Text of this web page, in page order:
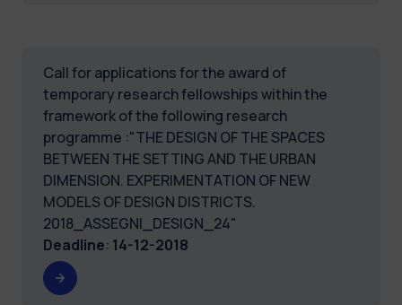
Call for applications for the award of
temporary research fellowships within the
framework of the following research
programme :"THE DESIGN OF THE SPACES
BETWEEN THE SETTING AND THE URBAN
DIMENSION. EXPERIMENTATION OF NEW
MODELS OF DESIGN DISTRICTS.
2018_ASSEGNI_DESIGN_24"
Deadline: 14-12-2018